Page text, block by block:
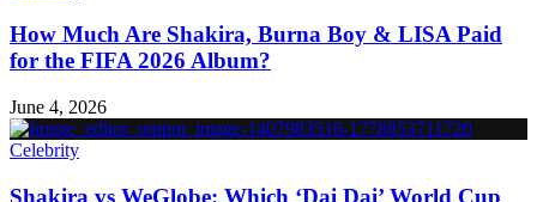
How Much Are Shakira, Burna Boy & LISA Paid
for the FIFA 2026 Album?
June 4, 2026
Celebrity
Shakira vs WeGlobe: Which ‘Dai Dai’ World Cup